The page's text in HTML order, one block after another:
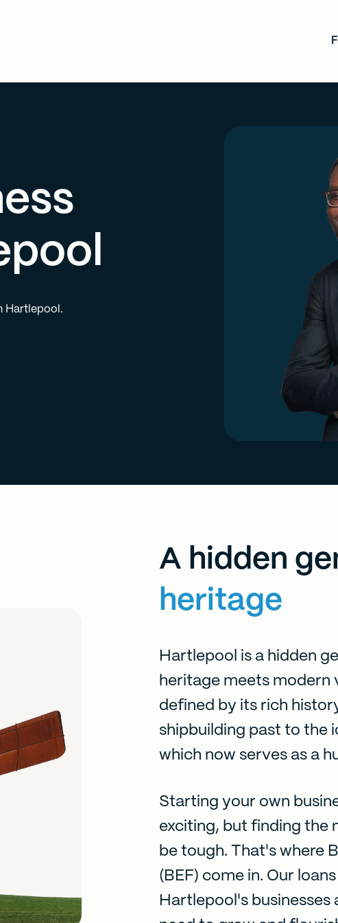
Hartlepool.
A hidden
heritage
Hartlepool is a hidden
heritage meets modern
defined by its rich
shipbuilding past to the
which now serves as a
Starting your own
exciting, but finding the
be tough. That's where
(BEF) come in. Our
Hartlepool's